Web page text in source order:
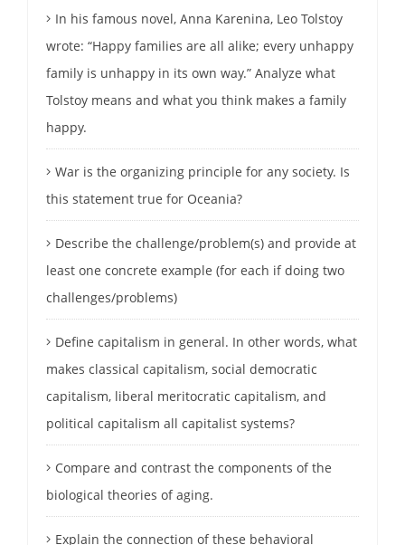
In his famous novel, Anna Karenina, Leo Tolstoy
wrote: “Happy families are all alike; every unhappy
family is unhappy in its own way.” Analyze what
Tolstoy means and what you think makes a family
happy.
War is the organizing principle for any society. Is
this statement true for Oceania?
Describe the challenge/problem(s) and provide at
least one concrete example (for each if doing two
challenges/problems)
Define capitalism in general. In other words, what
makes classical capitalism, social democratic
capitalism, liberal meritocratic capitalism, and
political capitalism all capitalist systems?
Compare and contrast the components of the
biological theories of aging.
Explain the connection of these behavioral